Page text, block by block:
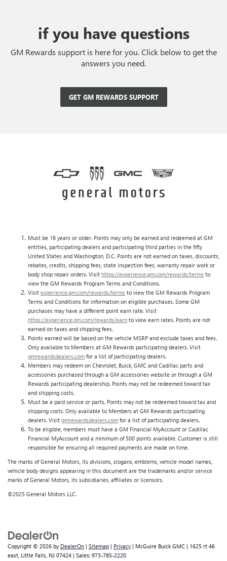
if you have questions
GM Rewards support is here for you. Click below to get the
answers you need.
GET GM REWARDS SUPPORT
Must be 18 years or older. Points may only be earned and redeemed at GM
entities, participating dealers and participating third parties in the fifty
United States and Washington, D.C. Points are not earned on taxes, discounts,
rebates, credits, shipping fees, state inspection fees, warranty repair work or
body shop repair orders. Visit https://experience.gm.com/rewards/terms to
view the GM Rewards Program Terms and Conditions.
Visit experience.gm.com/rewards/terms to view the GM Rewards Program
Terms and Conditions for information on eligible purchases. Some GM
purchases may have a different point earn rate. Visit
https://experience.gm.com/rewards/earn to view earn rates. Points are not
earned on taxes and shipping fees.
Points earned will be based on the vehicle MSRP and exclude taxes and fees.
Only available to Members at GM Rewards participating dealers. Visit
gmrewardsdealers.com for a list of participating dealers.
Members may redeem on Chevrolet, Buick, GMC and Cadillac parts and
accessories purchased through a GM accessories website or through a GM
Rewards participating dealership. Points may not be redeemed toward tax
and shipping costs.
Must be a paid service or parts. Points may not be redeemed toward tax and
shipping costs. Only available to Members at GM Rewards participating
dealers. Visit gmrewardsdealers.com for a list of participating dealers.
To be eligible, members must have a GM Financial MyAccount or Cadillac
Financial MyAccount and a minimum of 500 points available. Customer is still
responsible for ensuring all required payments are made on time.
The marks of General Motors, its divisions, slogans, emblems, vehicle model names,
vehicle body designs appearing in this document are the trademarks and/or service
marks of General Motors, its subsidiaries, affiliates or licensors.
©2025 General Motors LLC.
Copyright © 2026 by DealerOn | Sitemap | Privacy | McGuire Buick GMC | 1625 rt 46
east, Little Falls, NJ 07424 | Sales: 973-785-2220